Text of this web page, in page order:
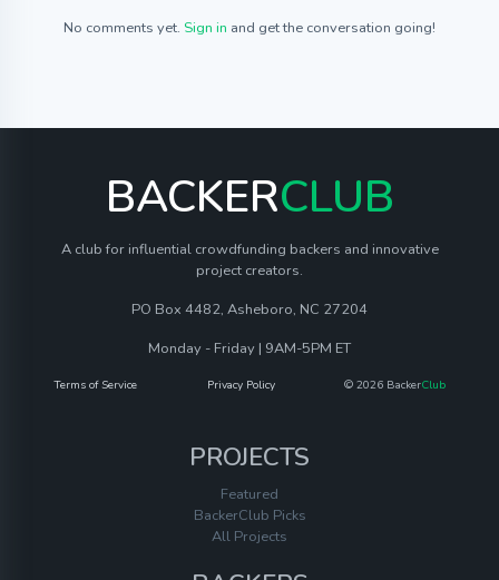
No comments yet. Sign in and get the conversation going!
BACKERCLUB
A club for influential crowdfunding backers and innovative
project creators.
PO Box 4482, Asheboro, NC 27204
Monday - Friday | 9AM-5PM ET
Terms of Service Privacy Policy © 2026 BackerClub
PROJECTS
Featured
BackerClub Picks
All Projects